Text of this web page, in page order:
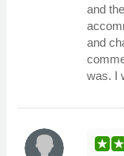
and
and
was. I